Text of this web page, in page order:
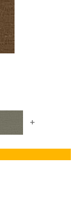
+